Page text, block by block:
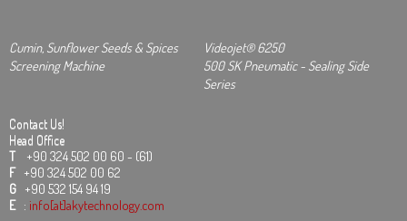
Cumin, Sunflower Seeds & Spices
Screening Machine
Videojet® 6250
500 SK Pneumatic - Sealing Side
Series
Contact Us!
Head Office
T +90 324 502 00 60 - (61)
F +90 324 502 00 62
G +90 532 154 94 19
E : info[at]akytechnology.com